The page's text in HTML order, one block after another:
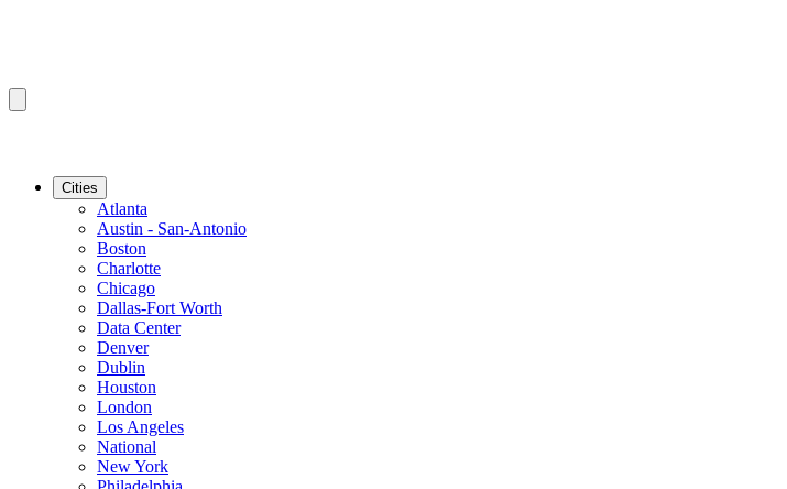
Cities
Atlanta
Austin - San-Antonio
Boston
Charlotte
Chicago
Dallas-Fort Worth
Data Center
Denver
Dublin
Houston
London
Los Angeles
National
New York